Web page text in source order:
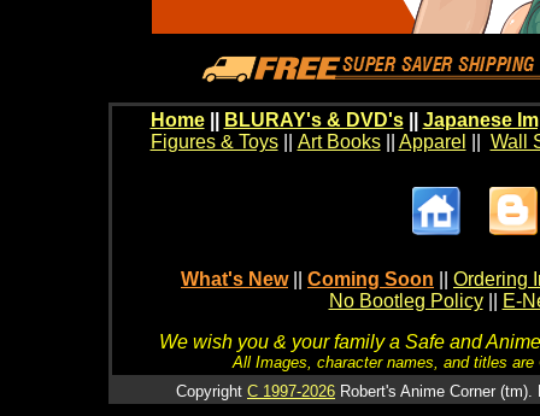
Home BLURAY's & DVD's|| Japanese
Figures & Toys|| Art Books|| Apparel Wall
What's New Coming Soon
Ordering
No Bootleg Policy
E-
We wish you & your family a Safe and
All Images, character names, and titles
Copyright C 1997-2026 Robert's Anime Corner